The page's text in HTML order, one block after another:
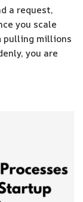
a request,
you scale
pulling millions
you are